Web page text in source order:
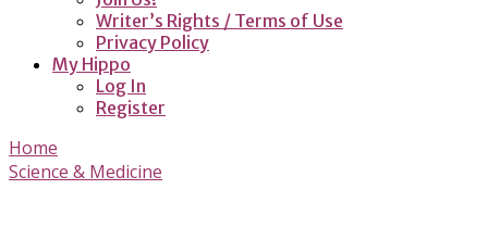
Writer’s Rights / Terms of Use
Privacy Policy
My Hippo
Log In
Register
Home
Science & Medicine